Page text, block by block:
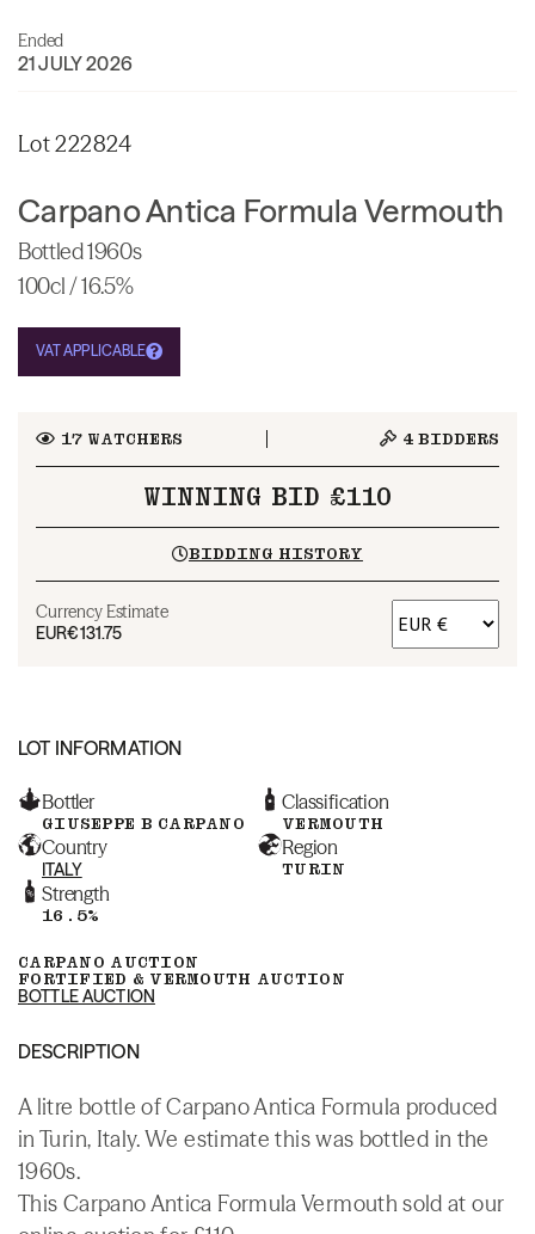
Ended
21 JULY 2026
Lot 222824
Carpano Antica Formula Vermouth
Bottled 1960s
100cl / 16.5%
VAT APPLICABLE
17WATCHERS 4 BIDDERS
WINNING BID £110
BIDDING HISTORY
Currency Estimate
EUR€131.75
LOT INFORMATION
Bottler
GIUSEPPE B CARPANO
Classification
VERMOUTH
Country
ITALY
Region
TURIN
Strength
16.5%
CARPANO AUCTION
FORTIFIED & VERMOUTH AUCTION
BOTTLE AUCTION
DESCRIPTION
A litre bottle of Carpano Antica Formula produced
in Turin, Italy. We estimate this was bottled in the
1960s.
This Carpano Antica Formula Vermouth sold at our